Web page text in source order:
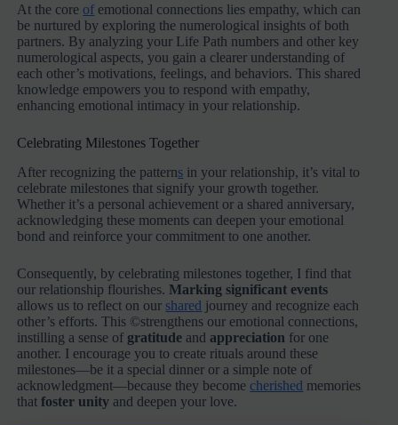
At the core of emotional connections lies empathy, which can
be nurtured by exploring the numerological insights of both
partners. By analyzing your Life Path numbers and other key
numerological aspects, you gain a clearer understanding of
each other’s motivations, feelings, and behaviors. This shared
knowledge empowers you to respond with empathy,
enhancing emotional intimacy in your relationship.
Celebrating Milestones Together
After recognizing the patterns in your relationship, it’s vital to
celebrate milestones that signify your growth together.
Whether it’s a personal achievement or a shared anniversary,
acknowledging these moments can deepen your emotional
bond and reinforce your commitment to one another.
Consequently, by celebrating milestones together, I find that
our relationship flourishes.Marking significant events
allows us to reflect on our shared journey and recognize each
other’s efforts. This ©strengthens our emotional connections,
instilling a sense of gratitude andappreciation for one
another. I encourage you to create rituals around these
milestones—be it a special dinner or a simple note of
acknowledgment—because they become cherished memories
thatfoster unity and deepen your love.